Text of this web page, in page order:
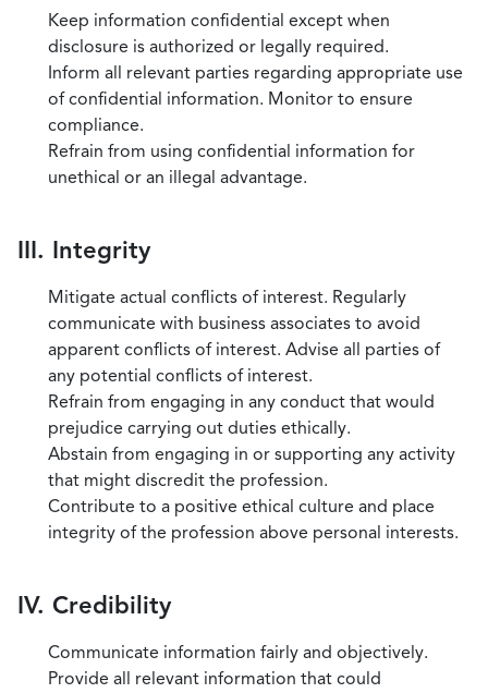
Keep information confidential except when
disclosure is authorized or legally required.
Inform all relevant parties regarding appropriate use
of confidential information. Monitor to ensure
compliance.
Refrain from using confidential information for
unethical or an illegal advantage.
III. Integrity
Mitigate actual conflicts of interest. Regularly
communicate with business associates to avoid
apparent conflicts of interest. Advise all parties of
any potential conflicts of interest.
Refrain from engaging in any conduct that would
prejudice carrying out duties ethically.
Abstain from engaging in or supporting any activity
that might discredit the profession.
Contribute to a positive ethical culture and place
integrity of the profession above personal interests.
IV. Credibility
Communicate information fairly and objectively.
Provide all relevant information that could